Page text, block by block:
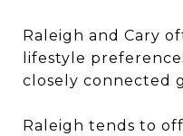
Raleigh and Cary
lifestyle
closely connected
Raleigh tends to